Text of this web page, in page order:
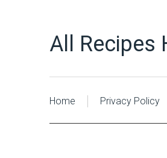
All Recipes
Home Privacy Policy